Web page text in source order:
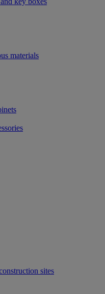
materials
sites